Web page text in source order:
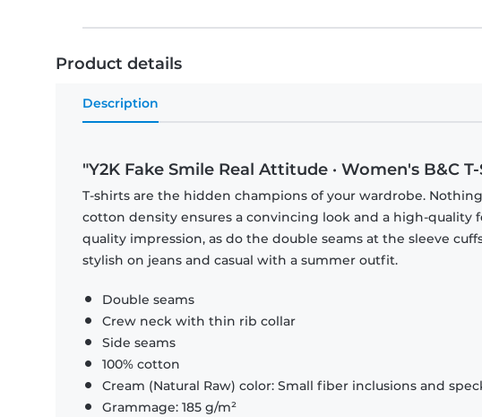
Product details
Description
"Y2K Fake Smile Real Attitude · Women's B&C
T-shirts are the hidden champions of your wardrobe.
cotton density ensures a convincing look and a high-
quality impression, as do the double seams at the sleeve
stylish on jeans and casual with a summer outfit.
Double seams
Crew neck with thin rib collar
Side seams
100% cotton
Cream (Natural Raw) color: Small fiber inclusions and
Grammage: 185 g/m²